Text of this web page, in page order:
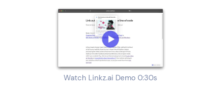
Watch Linkz.ai Demo 0:30s